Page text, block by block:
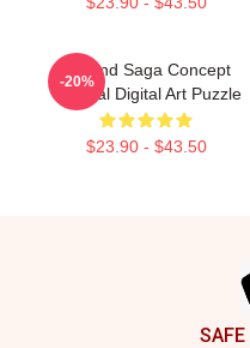
Vinland Saga Concept
Original Digital Art Puzzle
$23.90 - $43.50
-20%